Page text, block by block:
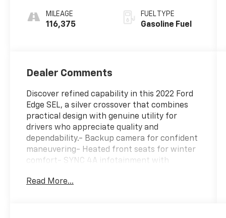
MILEAGE
116,375
FUEL TYPE
Gasoline Fuel
Dealer Comments
Discover refined capability in this 2022 Ford
Edge SEL, a silver crossover that combines
practical design with genuine utility for
drivers who appreciate quality and
dependability.- Backup camera for confident
maneuvering- Heated front seats for winter
comfort- SYNC 4A infotainment with
hands-free connectivity- Automatic
Read More...